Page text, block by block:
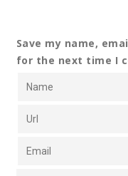
Save my name,
for the next time I